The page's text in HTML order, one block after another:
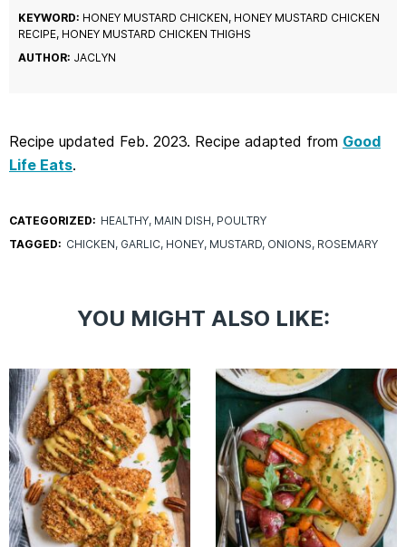
KEYWORD: HONEY MUSTARD CHICKEN, HONEY MUSTARD CHICKEN
RECIPE, HONEY MUSTARD CHICKEN THIGHS
AUTHOR: JACLYN
Recipe updated Feb. 2023. Recipe adapted from Good
Life Eats.
CATEGORIZED: HEALTHY MAIN DISH POULTRY
TAGGED: CHICKEN GARLIC HONEY MUSTARD ONIONS ROSEMARY
YOU MIGHT ALSO LIKE: